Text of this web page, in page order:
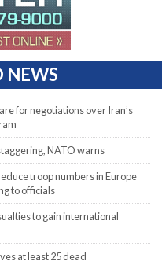
NEWS
for negotiations over Iran’s
NATO warns
troop numbers in Europe
to officials
to gain international
at least 25 dead